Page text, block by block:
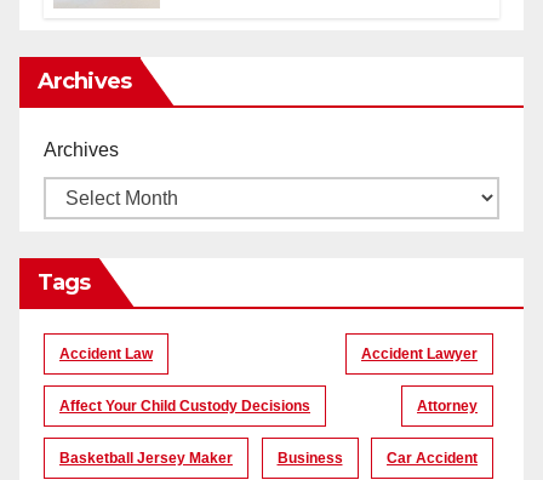
Archives
Archives
Tags
Accident Law Accident Lawyer
Affect Your Child Custody Decisions Attorney
Basketball Jersey Maker Business Car Accident